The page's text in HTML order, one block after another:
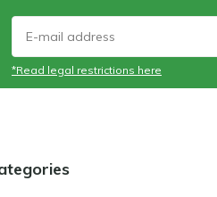
*Read legal restrictions here